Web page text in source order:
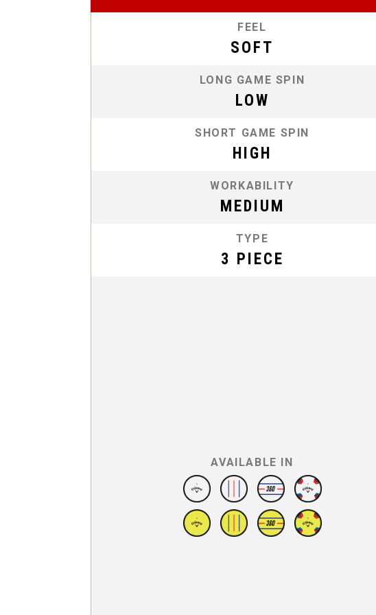
FEEL
SOFT
LONG GAME SPIN
LOW
SHORT GAME SPIN
HIGH
WORKABILITY
MEDIUM
TYPE
3 PIECE
AVAILABLE IN